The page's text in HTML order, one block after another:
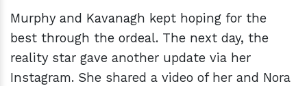
Murphy and Kavanagh kept hoping for the
best through the ordeal. The next day, the
reality star gave another update via her
Instagram. She shared a video of her and Nora